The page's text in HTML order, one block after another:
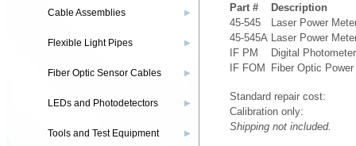
Part #
Description
45-545
Laser Power
45-545A
Laser Power
IF PM
Digital Photometer
IF FOM
Fiber Optic
Standard repair cost:
Calibration only:
Shipping not included.
Cable Assemblies ▶
Flexible Light Pipes ▶
Fiber Optic Sensor Cables ▶
LEDs and Photodetectors ▶
Tools and Test Equipment ▶